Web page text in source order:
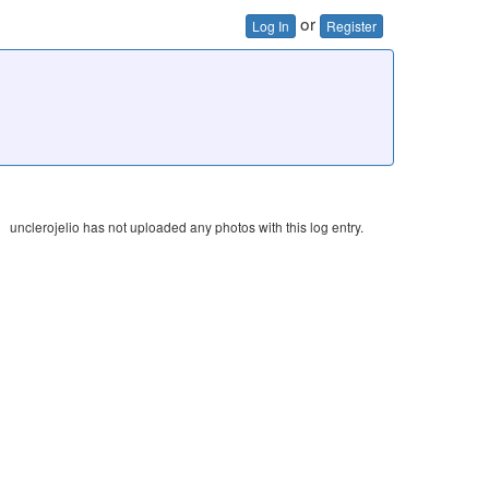
Log In or Register
unclerojelio has not uploaded any photos with this log entry.